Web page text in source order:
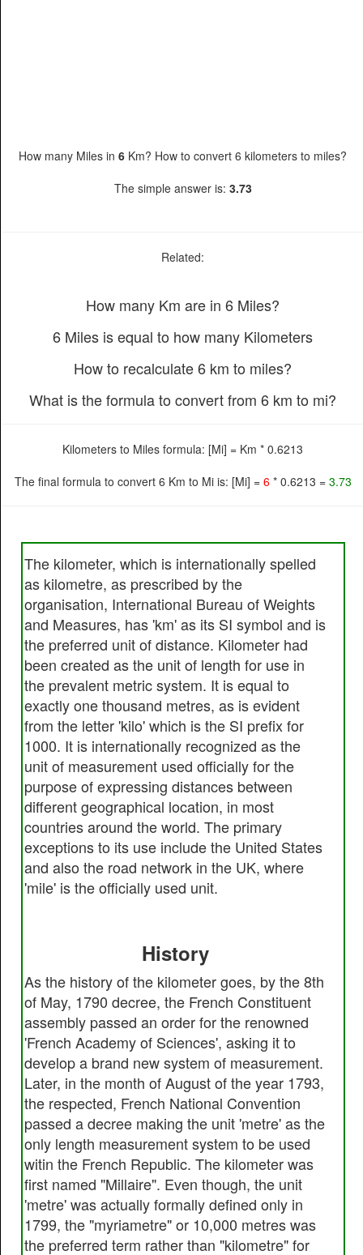
How many Miles in 6 Km? How to convert 6 kilometers to miles?
The simple answer is: 3.73
Related:
How many Km are in 6 Miles?
6 Miles is equal to how many Kilometers
How to recalculate 6 km to miles?
What is the formula to convert from 6 km to mi?
Kilometers to Miles formula: [Mi] = Km * 0.6213
The final formula to convert 6 Km to Mi is: [Mi] = 6* 0.6213 = 3.73
The kilometer, which is internationally spelled
as kilometre, as prescribed by the
organisation, International Bureau of Weights
and Measures, has 'km' as its SI symbol and is
the preferred unit of distance. Kilometer had
been created as the unit of length for use in
the prevalent metric system. It is equal to
exactly one thousand metres, as is evident
from the letter 'kilo' which is the SI prefix for
1000. It is internationally recognized as the
unit of measurement used officially for the
purpose of expressing distances between
different geographical location, in most
countries around the world. The primary
exceptions to its use include the United States
and also the road network in the UK, where
'mile' is the officially used unit.
History
As the history of the kilometer goes, by the 8th
of May, 1790 decree, the French Constituent
assembly passed an order for the renowned
'French Academy of Sciences', asking it to
develop a brand new system of measurement.
Later, in the month of August of the year 1793,
the respected, French National Convention
passed a decree making the unit 'metre' as the
only length measurement system to be used
witin the French Republic. The kilometer was
first named "Millaire". Even though, the unit
'metre' was actually formally defined only in
1799, the "myriametre" or 10,000 metres was
the preferred term rather than "kilometre" for